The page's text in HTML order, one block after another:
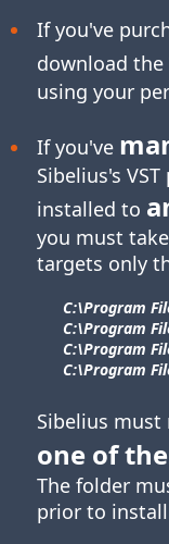
If you've
download the
using your
If you've
Sibelius's
installed to
you must
targets only
C:\Program
C:\Program
C:\Program
C:\Program
Sibelius
one of
The folder
prior to